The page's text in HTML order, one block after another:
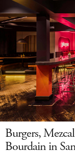
Burgers,
Bourdain in